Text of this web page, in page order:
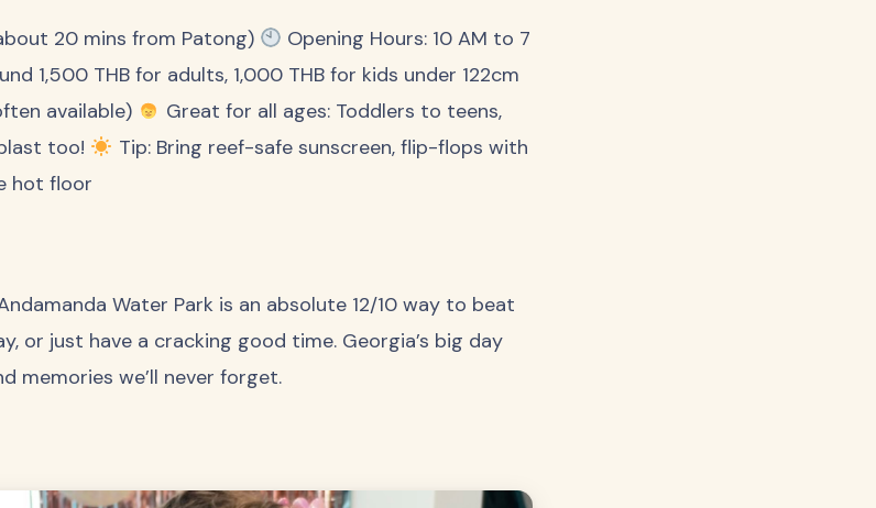
20 mins from Patong)
Opening Hours: 10 AM to 7
1,500 THB for adults, 1,000 THB for kids under 122cm
available)
Great for all ages: Toddlers to teens,
too!
Tip: Bring reef-safe sunscreen, flip-flops with
hot floor
Water Park is an absolute 12/10 way to beat
or just have a cracking good time. Georgia’s big day
memories we’ll never forget.